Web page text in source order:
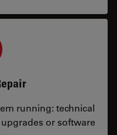
running: technical
or software